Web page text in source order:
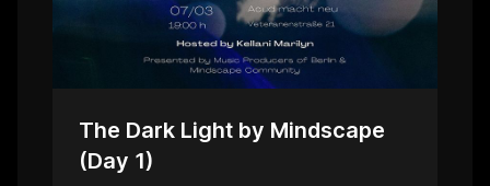
The Dark Light by Mindscape
(Day 1)